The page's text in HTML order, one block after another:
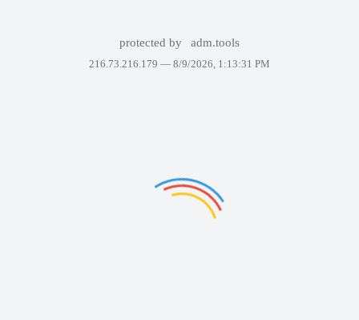
protected by adm.tools
216.73.216.179 — 8/9/2026, 1:13:31 PM